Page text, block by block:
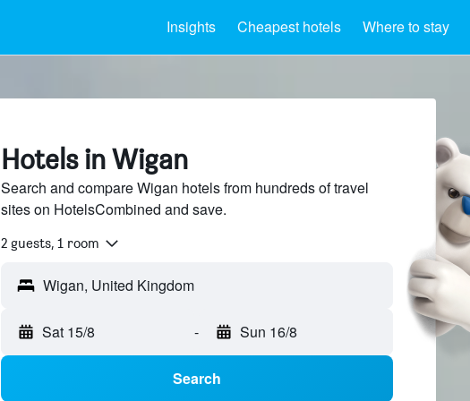
Insights Cheapest hotels Where to stay
Hotels in Wigan
Search and compare Wigan hotels from hundreds of travel
sites on HotelsCombined and save.
2 guests, 1 room
Wigan, United Kingdom
Sat 15/8 - Sun 16/8
Search